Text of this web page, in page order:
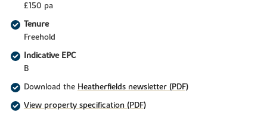
£150 pa
Tenure
Freehold
Indicative EPC
B
Download the Heatherfields newsletter (PDF)
View property specification (PDF)